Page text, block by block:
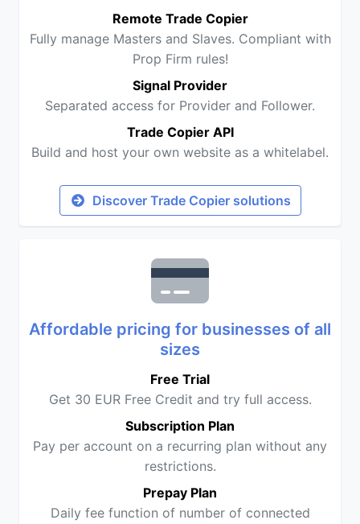
Remote Trade Copier
Fully manage Masters and Slaves. Compliant with
Prop Firm rules!
Signal Provider
Separated access for Provider and Follower.
Trade Copier API
Build and host your own website as a whitelabel.
Discover Trade Copier solutions
Affordable pricing for businesses of all
sizes
Free Trial
Get 30 EUR Free Credit and try full access.
Subscription Plan
Pay per account on a recurring plan without any
restrictions.
Prepay Plan
Daily fee function of number of connected